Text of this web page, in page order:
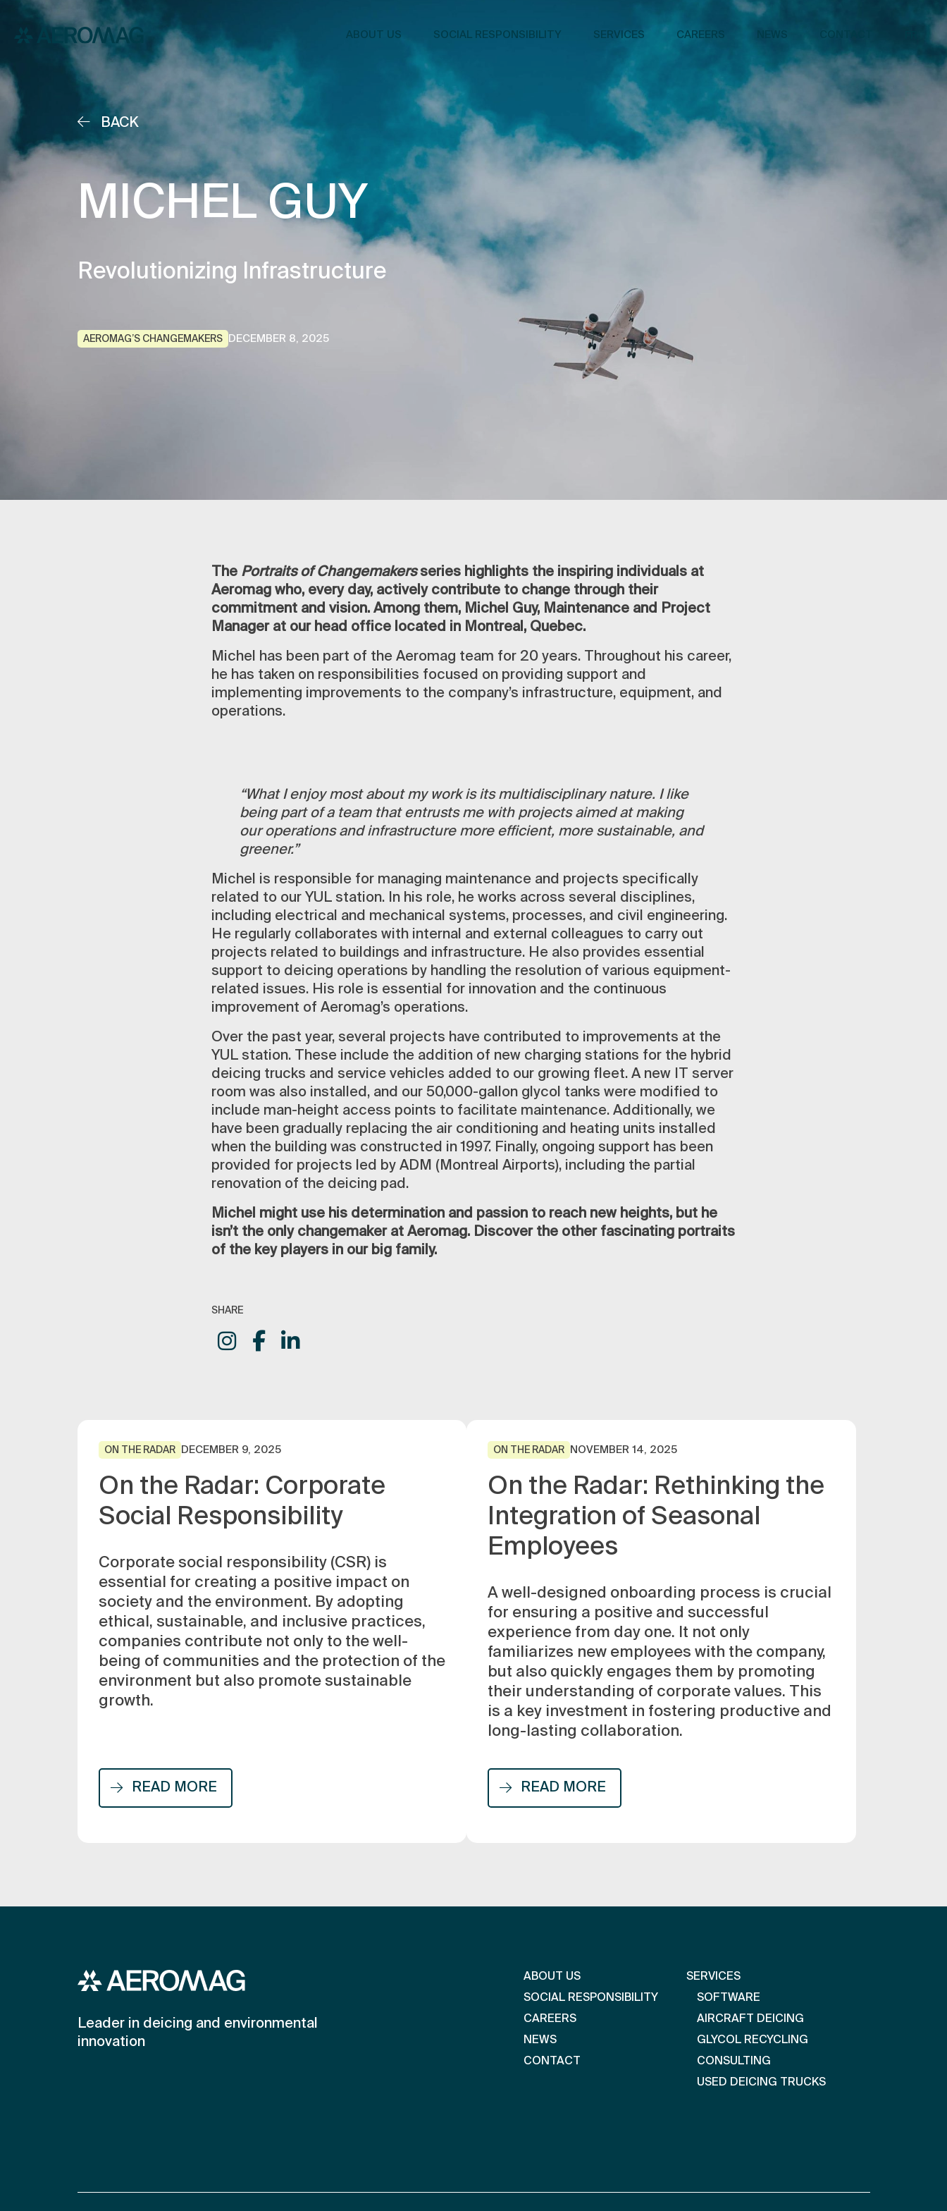
ABOUT US SOCIAL RESPONSIBILITY SERVICES CAREERS NEWS CONTACT
BACK
MICHEL GUY
Revolutionizing Infrastructure
AEROMAG’S CHANGEMAKERS DECEMBER 8, 2025
The Portraits of Changemakersseries highlights the inspiring individuals at
Aeromag who, every day, actively contribute to change through their
commitment and vision. Among them, Michel Guy, Maintenance and Project
Manager at our head office located in Montreal, Quebec.
Michel has been part of the Aeromag team for 20 years. Throughout his career,
he has taken on responsibilities focused on providing support and
implementing improvements to the company’s infrastructure, equipment, and
operations.
“What I enjoy most about my work is its multidisciplinary nature. I like
being part of a team that entrusts me with projects aimed at making
our operations and infrastructure more efficient, more sustainable, and
greener.”
Michel is responsible for managing maintenance and projects specifically
related to our YUL station. In his role, he works across several disciplines,
including electrical and mechanical systems, processes, and civil engineering.
He regularly collaborates with internal and external colleagues to carry out
projects related to buildings and infrastructure. He also provides essential
support to deicing operations by handling the resolution of various equipment-
related issues. His role is essential for innovation and the continuous
improvement of Aeromag’s operations.
Over the past year, several projects have contributed to improvements at the
YUL station. These include the addition of new charging stations for the hybrid
deicing trucks and service vehicles added to our growing fleet. A new IT server
room was also installed, and our 50,000-gallon glycol tanks were modified to
include man-height access points to facilitate maintenance. Additionally, we
have been gradually replacing the air conditioning and heating units installed
when the building was constructed in 1997. Finally, ongoing support has been
provided for projects led by ADM (Montreal Airports), including the partial
renovation of the deicing pad.
Michel might use his determination and passion to reach new heights, but he
isn’t the only changemaker at Aeromag. Discover the other fascinating portraits
of the key players in our big family.
SHARE
ON THE RADAR DECEMBER 9, 2025
On the Radar: Corporate
Social Responsibility
Corporate social responsibility (CSR) is
essential for creating a positive impact on
society and the environment. By adopting
ethical, sustainable, and inclusive practices,
companies contribute not only to the well-
being of communities and the protection of the
environment but also promote sustainable
growth.
READ MORE
ON THE RADAR NOVEMBER 14, 2025
On the Radar: Rethinking the
Integration of Seasonal
Employees
A well-designed onboarding process is crucial
for ensuring a positive and successful
experience from day one. It not only
familiarizes new employees with the company,
but also quickly engages them by promoting
their understanding of corporate values. This
is a key investment in fostering productive and
long-lasting collaboration.
READ MORE
Leader in deicing and environmental
innovation
ABOUT US
SOCIAL RESPONSIBILITY
CAREERS
NEWS
CONTACT
SERVICES
SOFTWARE
AIRCRAFT DEICING
GLYCOL RECYCLING
CONSULTING
USED DEICING TRUCKS